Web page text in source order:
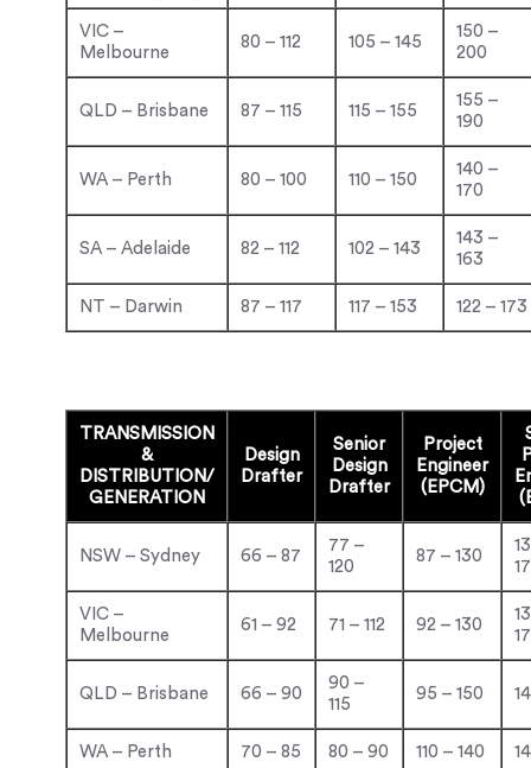
VIC –
Melbourne
80 – 112 105 – 145
150 –
200
QLD – Brisbane 87 – 115 115 – 155
155 –
190
WA – Perth 80 – 100 110 – 150
140 –
170
SA – Adelaide 82 – 112 102 – 143
143 –
163
NT – Darwin 87 – 117 117 – 153 122 – 173
TRANSMISSION
&
DISTRIBUTION/
GENERATION
Design
Drafter
Senior
Design
Drafter
Project
Engineer
(EPCM)
NSW – Sydney 66 – 87
77 –
120
87 – 130
VIC –
Melbourne
61 – 92 71 – 112 92 – 130
QLD – Brisbane 66 – 90
90 –
115
95 – 150
WA – Perth 70 – 85 80 – 90 110 – 140